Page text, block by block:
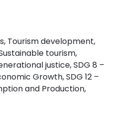
Tourism development,
tourism,
justice, SDG 8 –
Growth, SDG 12 –
and Production,